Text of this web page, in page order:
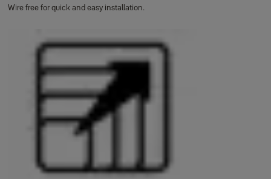
Wire free for quick and easy installation.